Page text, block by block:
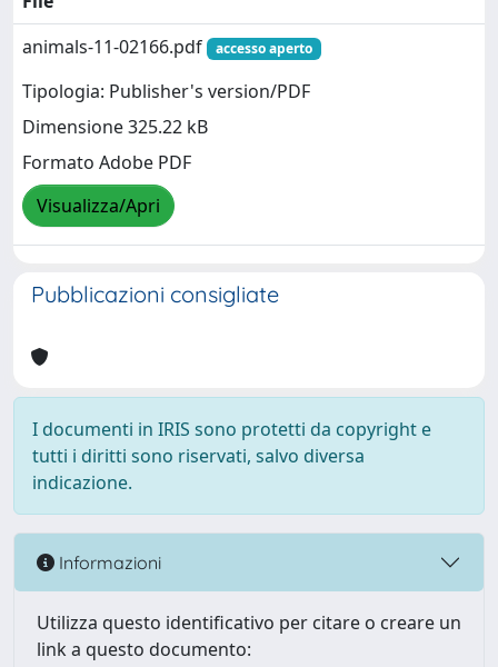
animals-11-02166.pdf
accesso aperto
Tipologia: Publisher's version/PDF
Dimensione 325.22 kB
Formato Adobe PDF
Visualizza/Apri
Pubblicazioni consigliate
I documenti in IRIS sono protetti da copyright e
tutti i diritti sono riservati, salvo diversa
indicazione.
Informazioni
Utilizza questo identificativo per citare o creare un
link a questo documento: